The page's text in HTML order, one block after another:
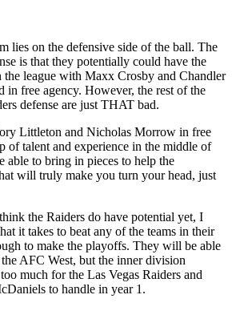
lies on the defensive side of the ball. The
is that they potentially could have the
the league with Maxx Crosby and Chandler
in free agency. However, the rest of the
defense are just THAT bad.
Littleton and Nicholas Morrow in free
of talent and experience in the middle of
able to bring in pieces to help the
will truly make you turn your head, just
the Raiders do have potential yet, I
it takes to beat any of the teams in their
to make the playoffs. They will be able
AFC West, but the inner division
much for the Las Vegas Raiders and
to handle in year 1.